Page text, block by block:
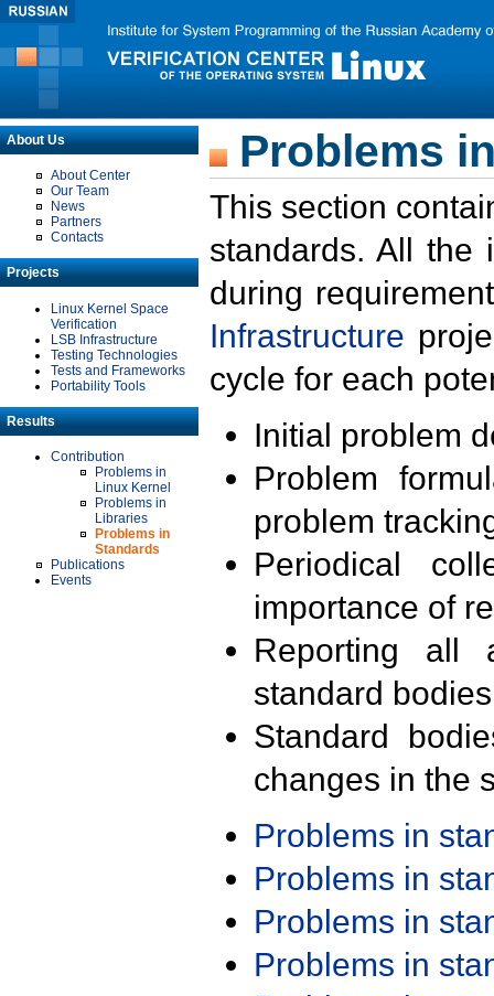
About Us
About Center
Our Team
News
Partners
Contacts
Projects
Linux Kernel Space
Verification
LSB Infrastructure
Testing Technologies
Tests and Frameworks
Portability Tools
Results
Contribution
Problems in
Linux Kernel
Problems in
Libraries
Problems in
Standards
Publications
Events
Problems
This section
standards. All the
during
Infrastructure
cycle for each
Initial problem
Problem
problem
Periodical
importance of
Reporting all
standard
Standard
changes in the
Problems in
Problems in
Problems in
Problems in